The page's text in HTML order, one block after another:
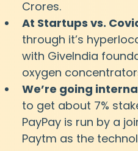
Crores.
At Startups vs.
through it’s
with GiveIndia
oxygen
We’re going
to get about 7%
PayPay is run by a
Paytm as the